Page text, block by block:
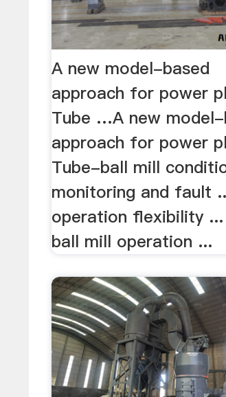
A new model-based
approach for power
Tube …A new model-
approach for power
Tube-ball mill
monitoring and fault
operation ﬂexibility
ball mill operation ...